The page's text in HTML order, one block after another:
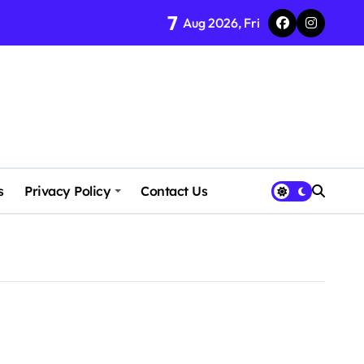
7 Aug 2026, Fri
Privacy Policy Contact Us